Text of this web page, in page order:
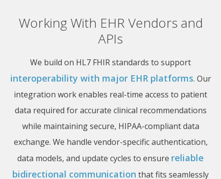
Working With EHR Vendors and
APIs
We build on HL7 FHIR standards to support
interoperability with major EHR platforms. Our
integration work enables real-time access to patient
data required for accurate clinical recommendations
while maintaining secure, HIPAA-compliant data
exchange. We handle vendor-specific authentication,
data models, and update cycles to ensure reliable
bidirectional communication that fits seamlessly